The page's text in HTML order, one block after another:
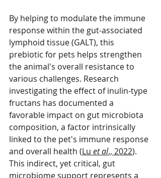
By helping to modulate the immune
response within the gut-associated
lymphoid tissue (GALT), this
prebiotic for pets helps strengthen
the animal's overall resistance to
various challenges. Research
investigating the effect of inulin-type
fructans has documented a
favorable impact on gut microbiota
composition, a factor intrinsically
linked to the pet's immune response
and overall health (Lu et al., 2022).
This indirect, yet critical, gut
microbiome support represents a